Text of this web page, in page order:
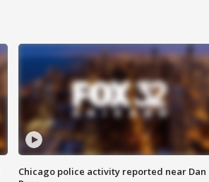
Chicago police activity reported near Dan